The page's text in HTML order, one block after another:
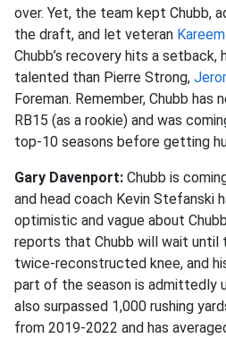
over. Yet, the team kept Chubb,
the draft, and let veteran
Chubb’s recovery hits a setback,
talented than Pierre Strong,
Foreman. Remember, Chubb has
RB15 (as a rookie) and was
top-10 seasons before getting
Gary Davenport: Chubb is
and head coach Kevin Stefanski
optimistic and vague about
reports that Chubb will wait until
twice-reconstructed knee, and
part of the season is admittedly
also surpassed 1,000 rushing
from 2019-2022 and has